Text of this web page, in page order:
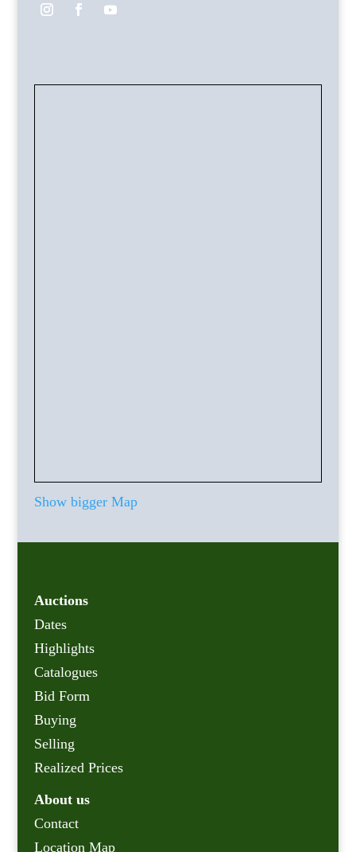
Show bigger Map
Auctions
Dates
Highlights
Catalogues
Bid Form
Buying
Selling
Realized Prices
About us
Contact
Location Map